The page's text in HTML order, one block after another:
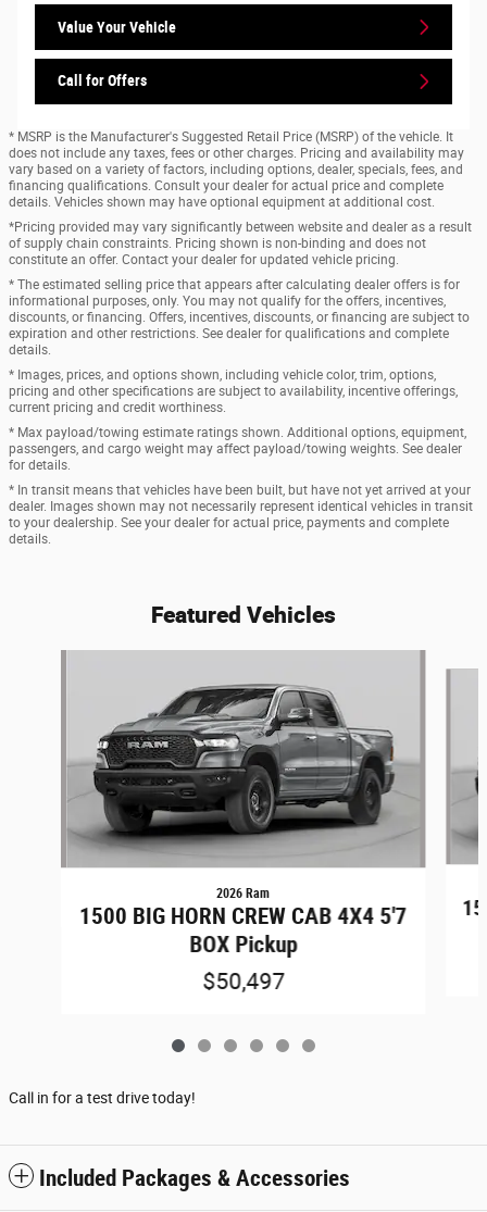
Value Your Vehicle
Call for Offers
* MSRP is the Manufacturer's Suggested Retail Price (MSRP) of the vehicle. It
does not include any taxes, fees or other charges. Pricing and availability may
vary based on a variety of factors, including options, dealer, specials, fees, and
financing qualifications. Consult your dealer for actual price and complete
details. Vehicles shown may have optional equipment at additional cost.
*Pricing provided may vary significantly between website and dealer as a result
of supply chain constraints. Pricing shown is non-binding and does not
constitute an offer. Contact your dealer for updated vehicle pricing.
* The estimated selling price that appears after calculating dealer offers is for
informational purposes, only. You may not qualify for the offers, incentives,
discounts, or financing. Offers, incentives, discounts, or financing are subject to
expiration and other restrictions. See dealer for qualifications and complete
details.
* Images, prices, and options shown, including vehicle color, trim, options,
pricing and other specifications are subject to availability, incentive offerings,
current pricing and credit worthiness.
* Max payload/towing estimate ratings shown. Additional options, equipment,
passengers, and cargo weight may affect payload/towing weights. See dealer
for details.
* In transit means that vehicles have been built, but have not yet arrived at your
dealer. Images shown may not necessarily represent identical vehicles in transit
to your dealership. See your dealer for actual price, payments and complete
details.
Featured Vehicles
2026 Ram
1500 BIG HORN CREW CAB 4X4 5'7
BOX Pickup
$50,497
Call in for a test drive today!
Included Packages & Accessories